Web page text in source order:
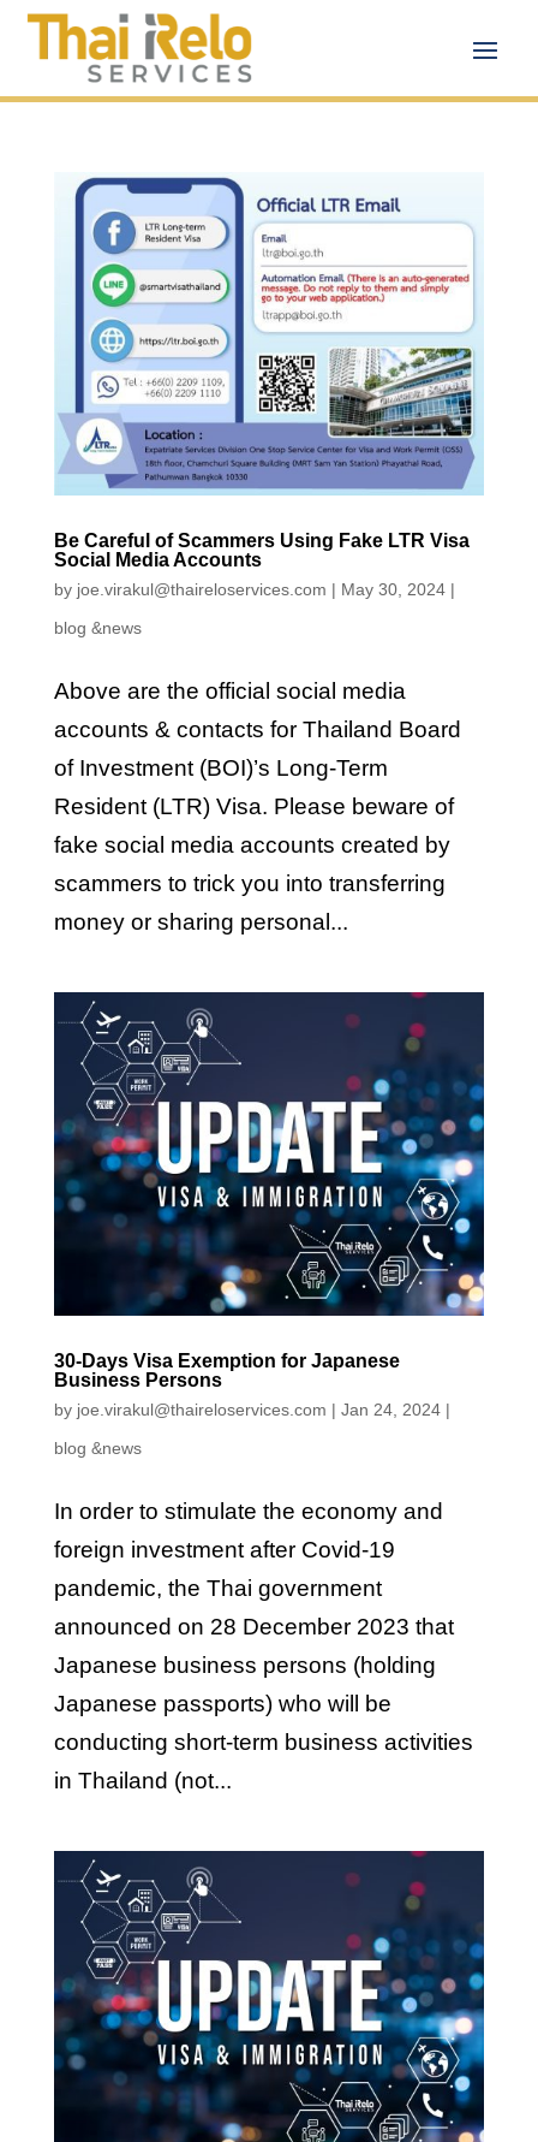
Be Careful of Scammers Using Fake LTR Visa
Social Media Accounts
by joe.virakul@thaireloservices.com | May 30, 2024|
blog &news
Above are the official social media
accounts & contacts for Thailand Board
of Investment (BOI)’s Long-Term
Resident (LTR) Visa. Please beware of
fake social media accounts created by
scammers to trick you into transferring
money or sharing personal...
30-Days Visa Exemption for Japanese
Business Persons
by joe.virakul@thaireloservices.com | Jan 24, 2024|
blog &news
In order to stimulate the economy and
foreign investment after Covid-19
pandemic, the Thai government
announced on 28 December 2023 that
Japanese business persons (holding
Japanese passports) who will be
conducting short-term business activities
in Thailand (not...